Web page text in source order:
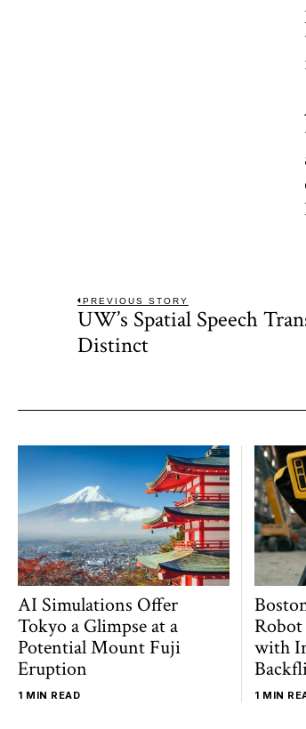
Post
navigation
PREVIOUS STORY
Previous
post:
UW’s Spatial Speech
Distinct
AI Simulations Offer
Tokyo a Glimpse at a
Potential Mount Fuji
Eruption
1 MIN READ
with
1 MIN